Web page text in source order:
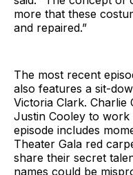
more that these
and repaired.”
The most recent
also features a sit-
Victoria Clark.
Justin Cooley to work
episode includes
Theater Gala red
share their secret
names could be